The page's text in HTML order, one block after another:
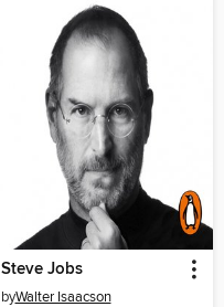
Steve Jobs
byWalter Isaacson